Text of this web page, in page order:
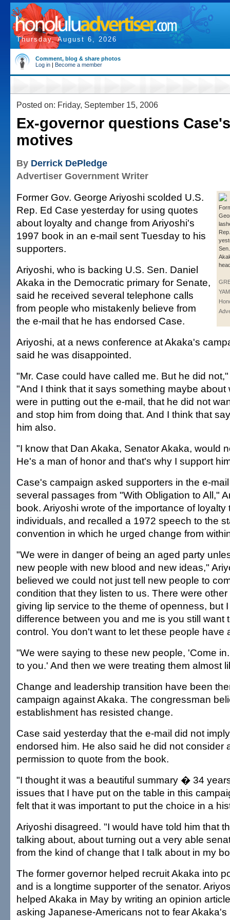
Thursday, August 6, 2026
Comment, blog & share photos
Log in | Become a member
Posted on: Friday, September 15, 2006
Ex-governor questions
motives
By Derrick DePledge
Advertiser Government Writer
Former Gov. George Ariyoshi scolded U.S.
Rep. Ed Case yesterday for using quotes
about loyalty and change from Ariyoshi's
1997 book in an e-mail sent Tuesday to his
supporters.
Ariyoshi, who is backing U.S. Sen. Daniel
Akaka in the Democratic primary for Senate,
said he received several telephone calls
from people who mistakenly believe from
the e-mail that he has endorsed Case.
Ariyoshi, at a news conference at Akaka's
said he was disappointed.
"Mr. Case could have called me. But he did
"And I think that it says something maybe about
were in putting out the e-mail, that he did not
and stop him from doing that. And I think that
him also.
"I know that Dan Akaka, Senator Akaka, would
He's a man of honor and that's why I support
Case's campaign asked supporters in the e-
several passages from "With Obligation to All,"
book. Ariyoshi wrote of the importance of loyalty
individuals, and recalled a 1972 speech to the
convention in which he urged change from
"We were in danger of being an aged party
new people with new blood and new ideas,"
believed we could not just tell new people to
condition that they listen to us. There were
giving lip service to the theme of openness, but
difference between you and me is you still want
control. You don't want to let these people have
"We were saying to these new people, 'Come
to you.' And then we were treating them almost
Change and leadership transition have been
campaign against Akaka. The congressman
establishment has resisted change.
Case said yesterday that the e-mail did not
endorsed him. He also said he did not consider
permission to quote from the book.
"I thought it was a beautiful summary � 34
issues that I have put on the table in this
felt that it was important to put the choice in a
Ariyoshi disagreed. "I would have told him that
talking about, about turning out a very able
from the kind of change that I talk about in my
The former governor helped recruit Akaka into
and is a longtime supporter of the senator.
helped Akaka in May by writing an opinion
asking Japanese-Americans not to fear